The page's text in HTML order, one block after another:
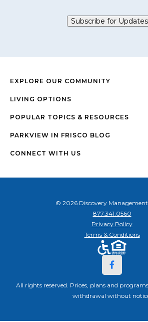
Subscribe for Updates
EXPLORE OUR COMMUNITY
LIVING OPTIONS
POPULAR TOPICS & RESOURCES
PARKVIEW IN FRISCO BLOG
CONNECT WITH US
© 2026 Discovery
877.341.0560
Privacy Policy
Terms & Conditions
All rights reserved. Prices, plans and
withdrawal without